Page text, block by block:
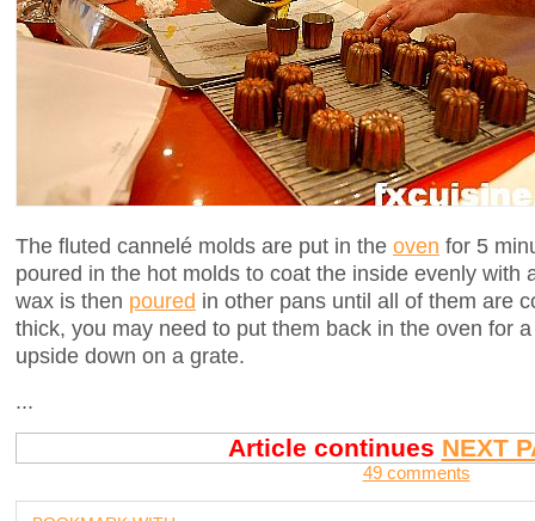
The fluted cannelé molds are put in the oven for 5
poured in the hot molds to coat the inside evenly with
wax is then poured in other pans until all of them are
thick, you may need to put them back in the oven for
upside down on a grate.
...
Article continues NEXT
49 comments